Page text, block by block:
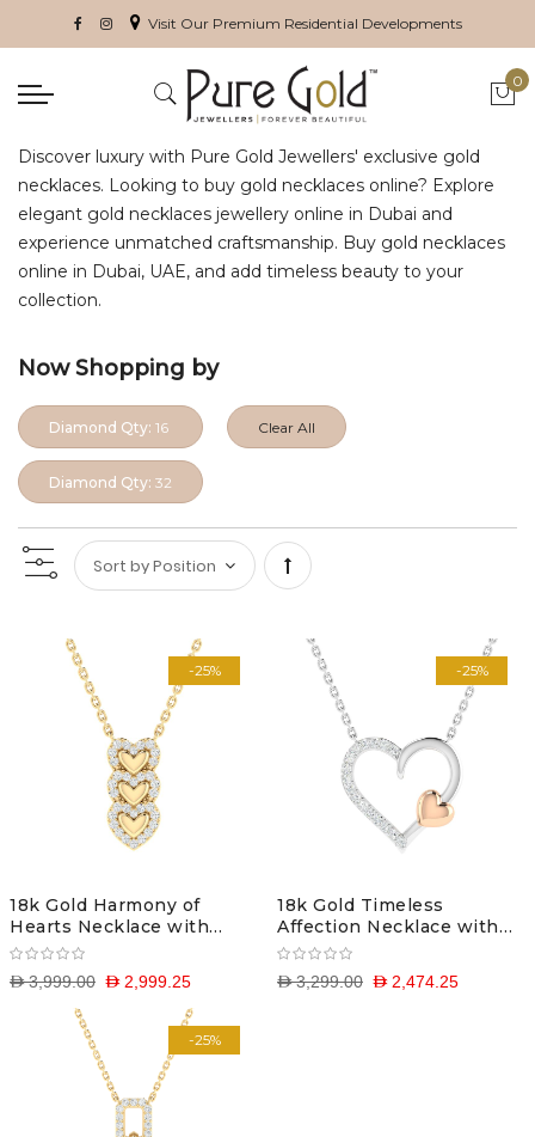
Visit Our Premium Residential Developments
0
Discover luxury with Pure Gold Jewellers' exclusive gold
necklaces. Looking to buy gold necklaces online? Explore
elegant gold necklaces jewellery online in Dubai and
experience unmatched craftsmanship. Buy gold necklaces
online in Dubai, UAE, and add timeless beauty to your
collection.
Now Shopping by
Diamond Qty: 16
Diamond Qty: 32
Clear All
Set
Descending
Direction
-25%
18k Gold Harmony of
Hearts Necklace with
Diamonds
D 2,999.25
D 3,999.00
-25%
18k Gold Timeless
Affection Necklace with
Diamonds
D 2,474.25
D 3,299.00
-25%